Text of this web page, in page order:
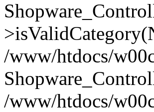
/www/htdocs/
/www/htdocs/